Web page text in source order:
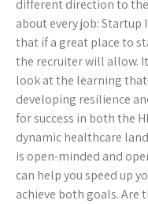
different direction to
about every job: Startup
that if a great place to
the recruiter will allow.
look at the learning
developing resilience
for success in both the
dynamic healthcare
is open-minded and
can help you speed up
achieve both goals. Are